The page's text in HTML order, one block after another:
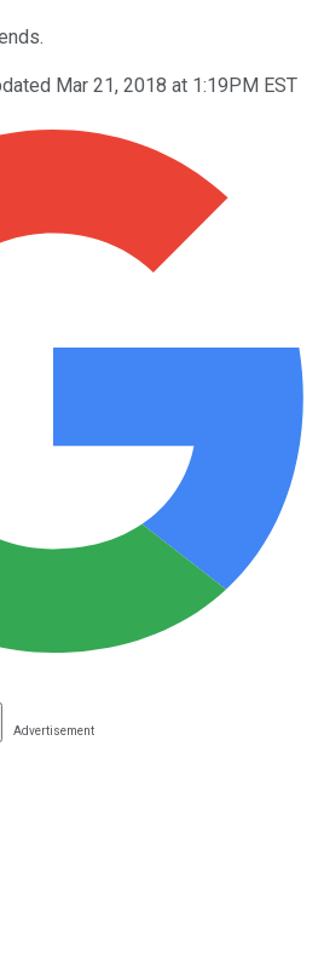
Mar 21, 2018 at 1:19PM EST